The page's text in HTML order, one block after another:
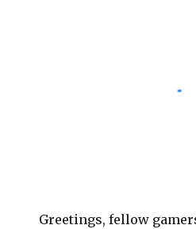
Greetings, fellow